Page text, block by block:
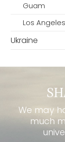
Guam
Los Angeles
Ukraine
We may
much